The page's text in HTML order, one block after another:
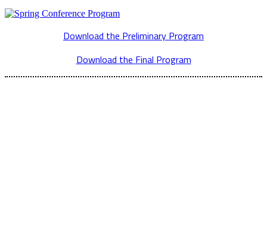
Download the Preliminary Program
Download the Final Program